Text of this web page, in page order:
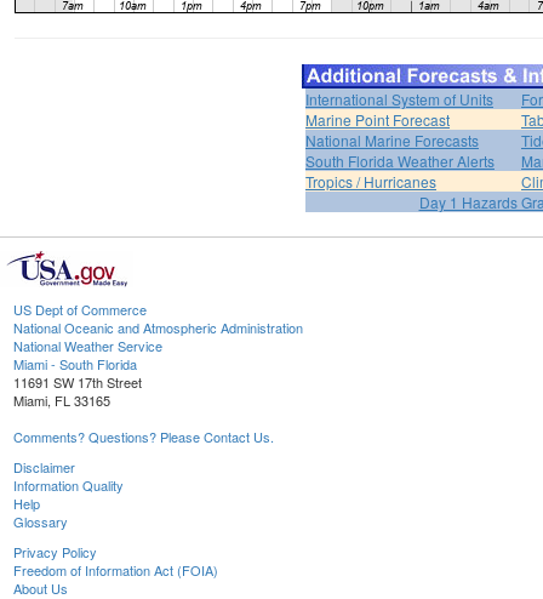
International System of Units
Marine Point Forecast
National Marine Forecasts
South Florida Weather Alerts
Tropics / Hurricanes
Day 1 Hazards
US Dept of Commerce
National Oceanic and Atmospheric Administration
National Weather Service
Miami - South Florida
11691 SW 17th Street
Miami, FL 33165
Comments? Questions? Please Contact Us.
Disclaimer
Information Quality
Help
Glossary
Privacy Policy
Freedom of Information Act (FOIA)
About Us